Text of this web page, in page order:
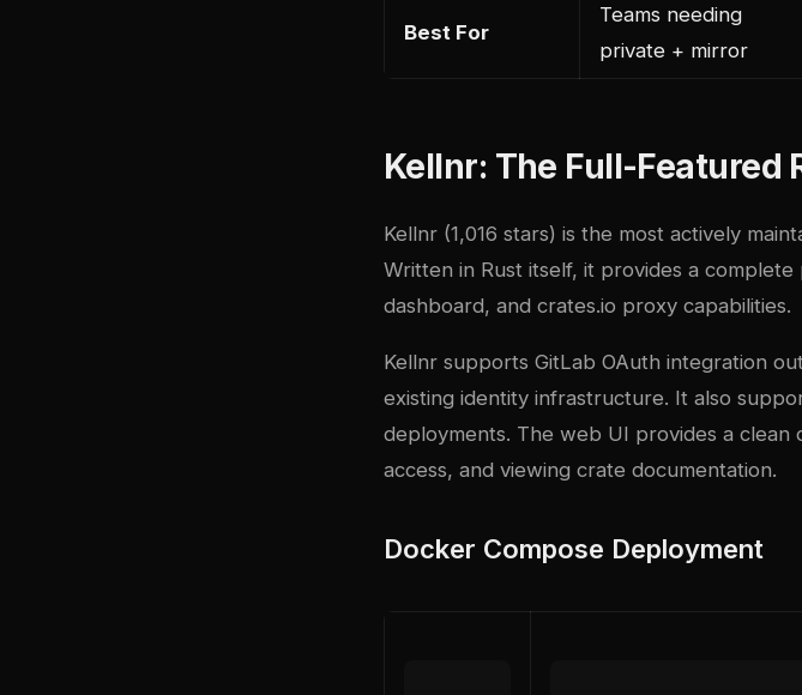
Best For
Teams needing
private + mirror
Kellnr: The Full-Featured
Kellnr (1,016 stars) is the most actively
Written in Rust itself, it provides a
dashboard, and crates.io proxy capabilities.
Kellnr supports GitLab OAuth integration
existing identity infrastructure. It also
deployments. The web UI provides a
access, and viewing crate documentation.
Docker Compose Deployment